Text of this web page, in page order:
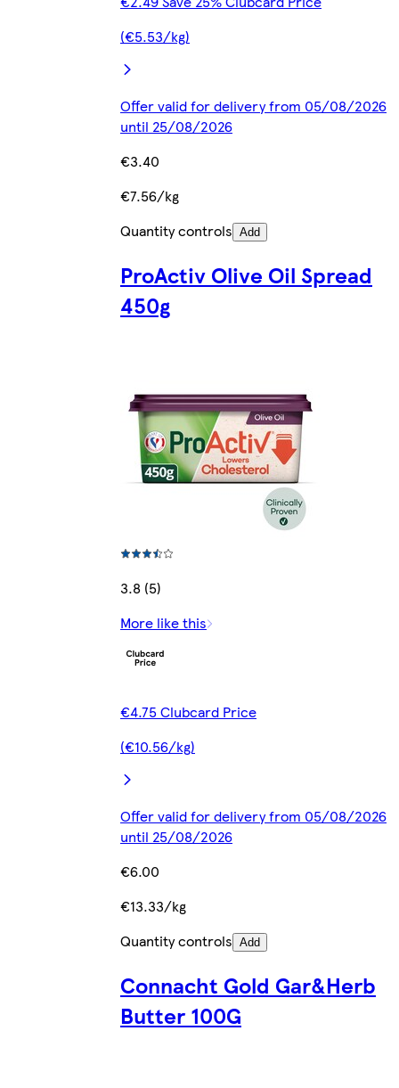
(€5.53/kg)
Offer valid for delivery from 05/08/2026
until 25/08/2026
€3.40
€7.56/kg
Quantity controls Add
ProActiv Olive Oil Spread
450g
3.8 (5)
More like this
€4.75 Clubcard Price
(€10.56/kg)
Offer valid for delivery from 05/08/2026
until 25/08/2026
€6.00
€13.33/kg
Quantity controls Add
Connacht Gold Gar&Herb
Butter 100G